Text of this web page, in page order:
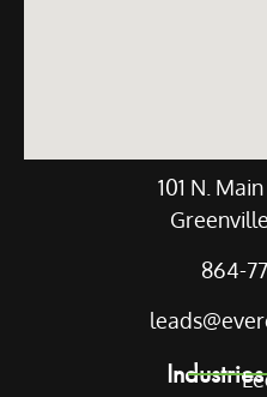
101 N.
864-